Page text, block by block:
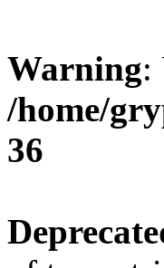
Warning:
/home/
36